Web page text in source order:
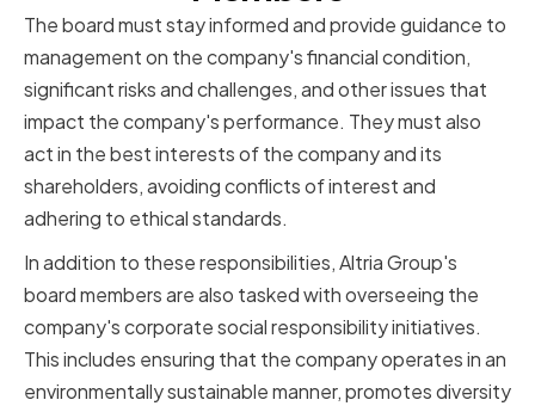
The board must stay informed and provide guidance to
management on the company's financial condition,
significant risks and challenges, and other issues that
impact the company's performance. They must also
act in the best interests of the company and its
shareholders, avoiding conflicts of interest and
adhering to ethical standards.
In addition to these responsibilities, Altria Group's
board members are also tasked with overseeing the
company's corporate social responsibility initiatives.
This includes ensuring that the company operates in an
environmentally sustainable manner, promotes diversity